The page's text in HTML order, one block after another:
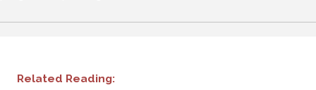
Related Reading: